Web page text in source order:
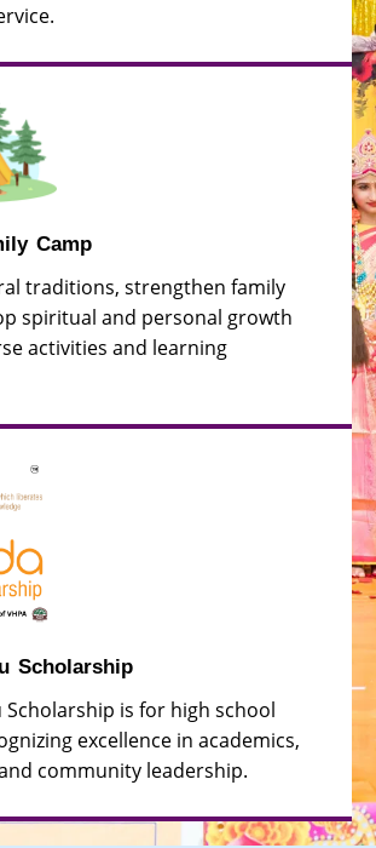
Camp
traditions, strengthen family
spiritual and personal growth
activities and learning
Scholarship
Scholarship is for high school
excellence in academics,
community leadership.